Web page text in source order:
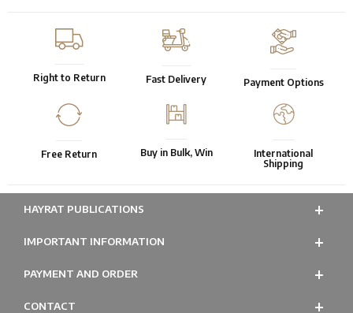
Right to Return Fast Delivery Payment Options
Free Return Buy in Bulk, Win
International
Shipping
HAYRAT PUBLICATIONS
IMPORTANT INFORMATION
PAYMENT AND ORDER
CONTACT